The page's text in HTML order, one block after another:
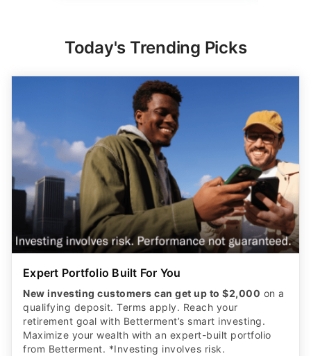
Today's Trending Picks
Expert Portfolio Built For You
New investing customers can get up to $2,000 on a
qualifying deposit. Terms apply. Reach your
retirement goal with Betterment’s smart investing.
Maximize your wealth with an expert-built portfolio
from Betterment. *Investing involves risk.​